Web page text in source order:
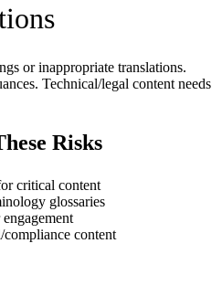
or inappropriate translations.
Technical/legal content needs
Risks
critical content
glossaries
content